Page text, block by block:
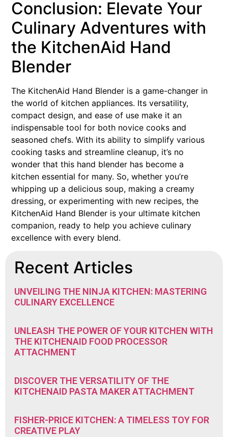
Conclusion: Elevate Your
Culinary Adventures with
the KitchenAid Hand
Blender
The KitchenAid Hand Blender is a game-changer in
the world of kitchen appliances. Its versatility,
compact design, and ease of use make it an
indispensable tool for both novice cooks and
seasoned chefs. With its ability to simplify various
cooking tasks and streamline cleanup, it’s no
wonder that this hand blender has become a
kitchen essential for many. So, whether you’re
whipping up a delicious soup, making a creamy
dressing, or experimenting with new recipes, the
KitchenAid Hand Blender is your ultimate kitchen
companion, ready to help you achieve culinary
excellence with every blend.
Recent Articles
UNVEILING THE NINJA KITCHEN: MASTERING
CULINARY EXCELLENCE
UNLEASH THE POWER OF YOUR KITCHEN WITH
THE KITCHENAID FOOD PROCESSOR
ATTACHMENT
DISCOVER THE VERSATILITY OF THE
KITCHENAID PASTA MAKER ATTACHMENT
FISHER-PRICE KITCHEN: A TIMELESS TOY FOR
CREATIVE PLAY